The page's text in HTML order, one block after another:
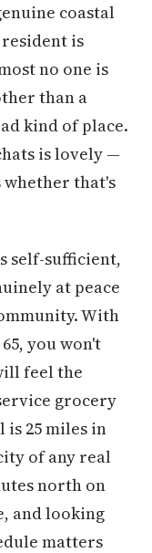
coastal
is
no one is
than a
kind of place.
is lovely —
that's
self-sufficient,
at peace
With
you won't
feel the
grocery
is 25 miles in
of any real
north on
and looking
matters